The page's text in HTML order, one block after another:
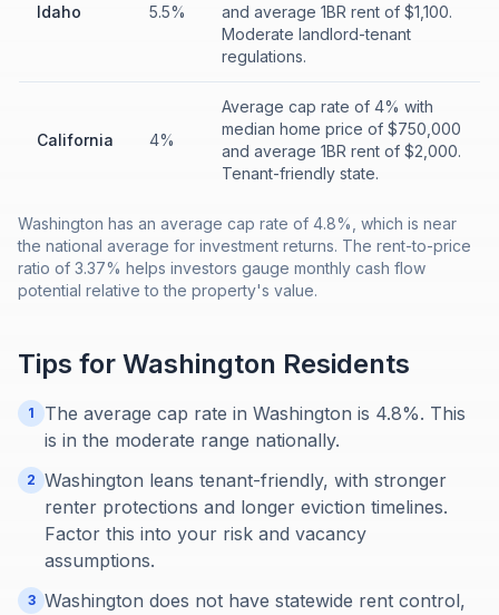
Idaho 5.5%
and average 1BR rent of $1,100.
Moderate landlord-tenant
regulations.
California 4%
Average cap rate of 4% with
median home price of $750,000
and average 1BR rent of $2,000.
Tenant-friendly state.
Washington has an average cap rate of 4.8%, which is near
the national average for investment returns. The rent-to-price
ratio of 3.37% helps investors gauge monthly cash flow
potential relative to the property's value.
Tips for Washington Residents
1
The average cap rate in Washington is 4.8%. This
is in the moderate range nationally.
2 Washington leans tenant-friendly, with stronger
renter protections and longer eviction timelines.
Factor this into your risk and vacancy
assumptions.
3 Washington does not have statewide rent control,